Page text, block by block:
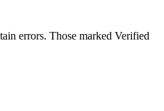
errors. Those marked Verified